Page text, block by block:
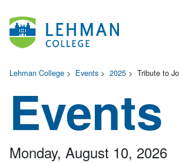
Lehman College > Events > 2025 > Tribute to
Events
Monday, August 10, 2026